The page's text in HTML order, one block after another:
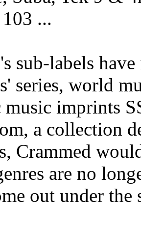
...
sub-labels
series, world
imprints
a collection
Crammed
are no
out under